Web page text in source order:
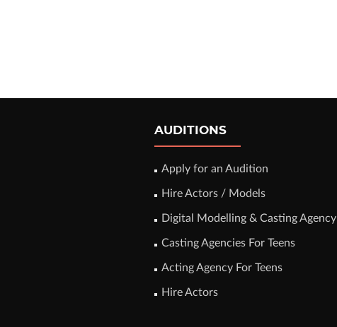
AUDITIONS
Apply for an Audition
Hire Actors / Models
Digital Modelling & Casting Agency
Casting Agencies For Teens
Acting Agency For Teens
Hire Actors